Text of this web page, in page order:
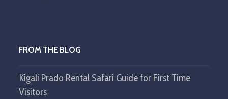
FROM THE BLOG
Kigali Prado Rental Safari Guide for First Time
Visitors